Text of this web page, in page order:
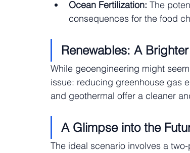
Ocean Fertilization: The
consequences for the food
Renewables: A
While geoengineering might
issue: reducing greenhouse gas
and geothermal offer a cleaner
A Glimpse into the
The ideal scenario involves a